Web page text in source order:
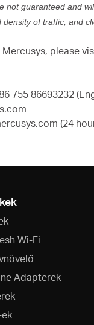
not guaranteed and
of traffic, and
please
755 86693232
(24
Wi-Fi
Adapterek